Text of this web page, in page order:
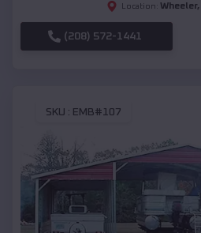
Location: Wheeler,
(208) 572-1441
SKU : EMB#107